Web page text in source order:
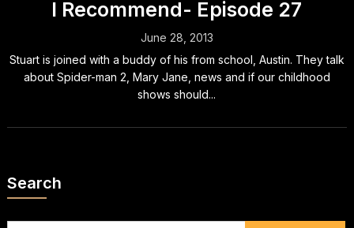
I Recommend- Episode 27
June 28, 2013
Stuart is joined with a buddy of his from school, Austin. They talk
about Spider-man 2, Mary Jane, news and if our childhood
shows should...
Search